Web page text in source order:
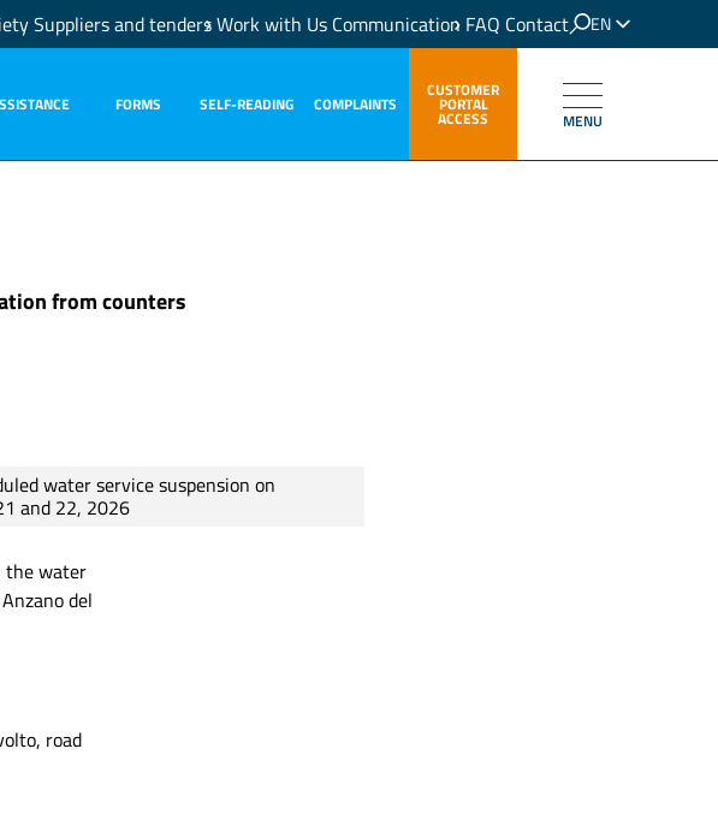
Suppliers and tendersWork with Us Communication FAQ Contact
EN
IT
FORMS SELF-READING COMPLAINTS
CUSTOMER
PORTAL
ACCESS MENU
from counters
water service suspension on
and 22, 2026
the water
del
road